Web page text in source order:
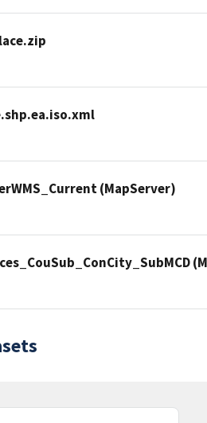
(MapServer)